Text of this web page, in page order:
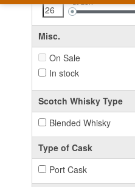
26EUR
Misc.
On Sale
In stock
Scotch Whisky Type
Blended Whisky
Type of Cask
Port Cask